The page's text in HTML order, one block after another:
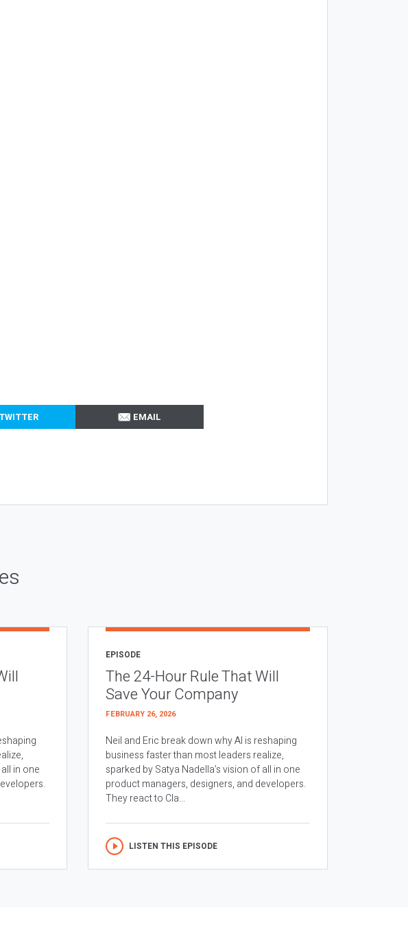
TWITTER EMAIL
in one
EPISODE
The 24-Hour Rule That Will
Save Your Company
FEBRUARY 26, 2026
Neil and Eric break down why AI is reshaping
business faster than most leaders realize,
sparked by Satya Nadella’s vision of all in one
product managers, designers, and developers.
They react to Cla...
LISTEN THIS EPISODE